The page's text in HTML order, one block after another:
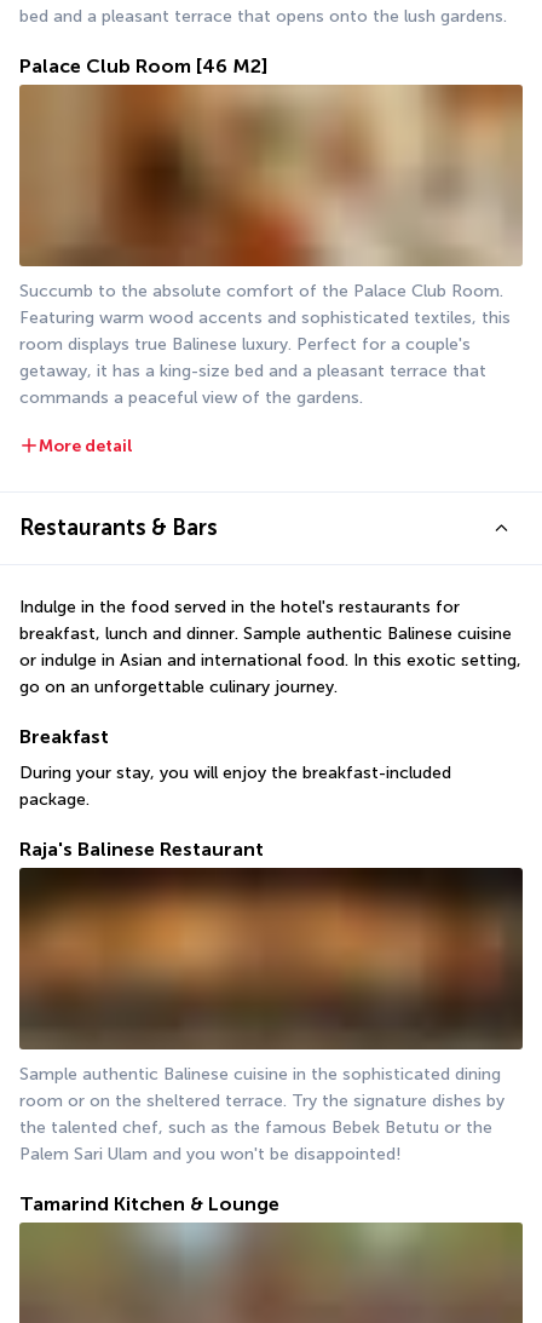
bed and a pleasant terrace that opens onto the lush gardens.
Palace Club Room [46 M2]
Succumb to the absolute comfort of the Palace Club Room.
Featuring warm wood accents and sophisticated textiles, this
room displays true Balinese luxury. Perfect for a couple's
getaway, it has a king-size bed and a pleasant terrace that
commands a peaceful view of the gardens.
More detail
Restaurants & Bars
Indulge in the food served in the hotel's restaurants for
breakfast, lunch and dinner. Sample authentic Balinese cuisine
or indulge in Asian and international food. In this exotic setting,
go on an unforgettable culinary journey.
Breakfast
During your stay, you will enjoy the breakfast-included
package.
Raja's Balinese Restaurant
Sample authentic Balinese cuisine in the sophisticated dining
room or on the sheltered terrace. Try the signature dishes by
the talented chef, such as the famous Bebek Betutu or the
Palem Sari Ulam and you won't be disappointed!
Tamarind Kitchen & Lounge